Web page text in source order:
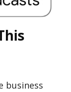
business